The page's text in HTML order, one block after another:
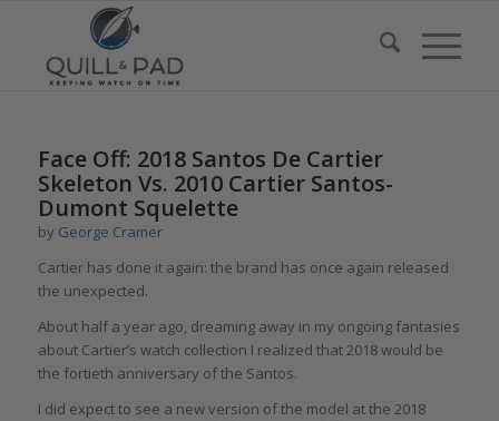
Face Off: 2018 Santos De Cartier
Skeleton Vs. 2010 Cartier Santos-
Dumont Squelette
by George Cramer
Cartier has done it again: the brand has once again released
the unexpected.
About half a year ago, dreaming away in my ongoing fantasies
about Cartier’s watch collection I realized that 2018 would be
the fortieth anniversary of the Santos.
I did expect to see a new version of the model at the 2018